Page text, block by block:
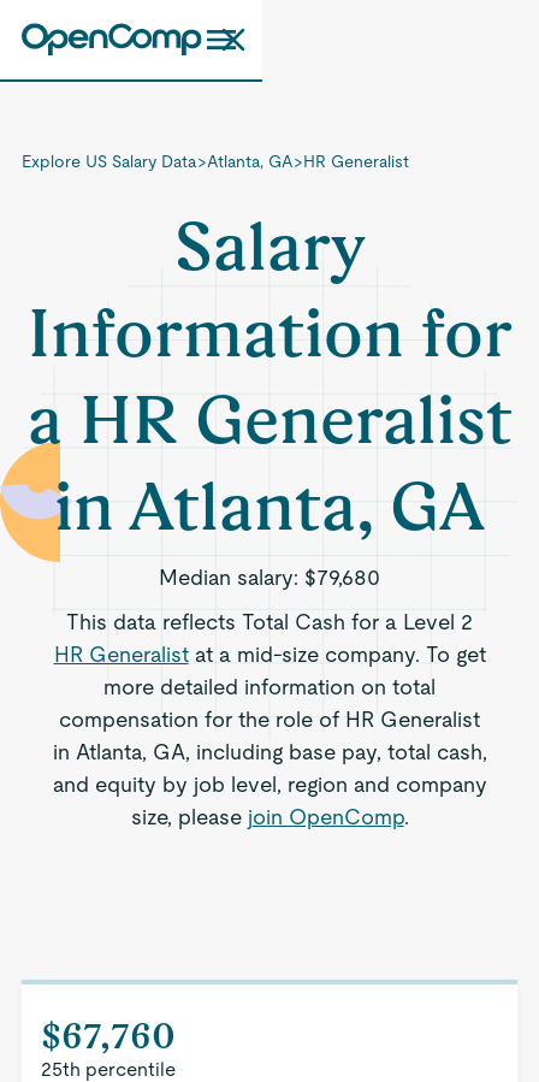
Explore US Salary Data>Atlanta, GA>HR Generalist
Salary
Information for
a HR Generalist
in Atlanta, GA
Median salary: $79,680
This data reflects Total Cash for a Level 2
HR Generalistat a mid-size company. To get
more detailed information on total
compensation for the role of HR Generalist
in Atlanta, GA, including base pay, total cash,
and equity by job level, region and company
size, please join OpenComp.
$67,760
25th percentile